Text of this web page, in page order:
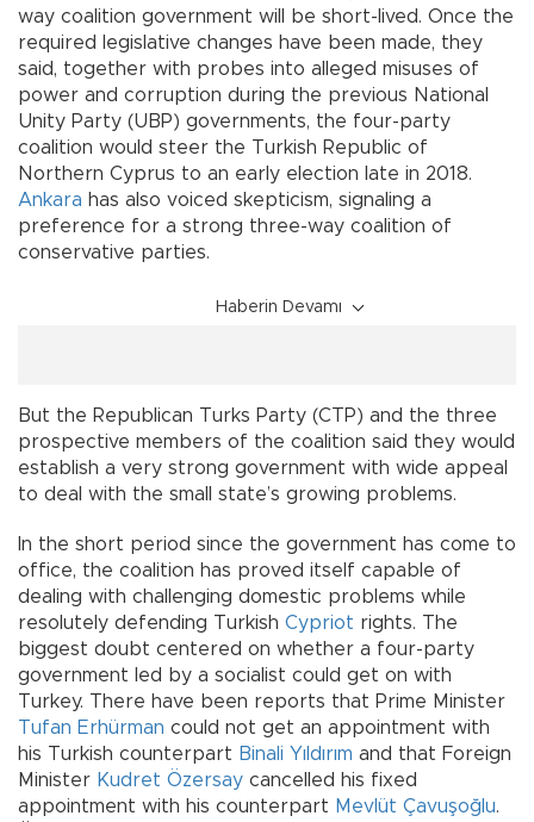
way coalition government will be short-lived. Once the
required legislative changes have been made, they
said, together with probes into alleged misuses of
power and corruption during the previous National
Unity Party (UBP) governments, the four-party
coalition would steer the Turkish Republic of
Northern Cyprus to an early election late in 2018.
Ankara has also voiced skepticism, signaling a
preference for a strong three-way coalition of
conservative parties.
Haberin Devamı
But the Republican Turks Party (CTP) and the three
prospective members of the coalition said they would
establish a very strong government with wide appeal
to deal with the small state’s growing problems.
In the short period since the government has come to
office, the coalition has proved itself capable of
dealing with challenging domestic problems while
resolutely defending Turkish Cypriot rights. The
biggest doubt centered on whether a four-party
government led by a socialist could get on with
Turkey. There have been reports that Prime Minister
Tufan Erhürman could not get an appointment with
his Turkish counterpart Binali Yıldırım and that Foreign
Minister Kudret Özersay cancelled his fixed
appointment with his counterpart Mevlüt Çavuşoğlu.